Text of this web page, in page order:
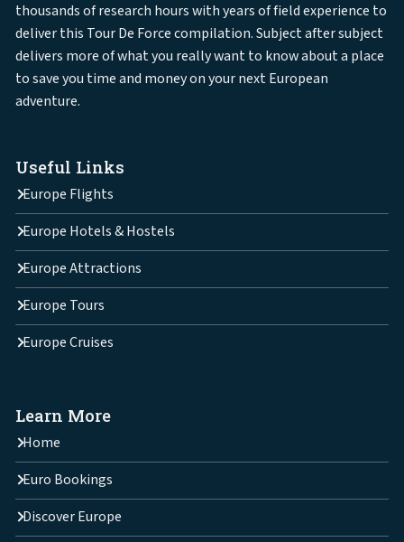
thousands of research hours with years of field experience to
deliver this Tour De Force compilation. Subject after subject
delivers more of what you really want to know about a place
to save you time and money on your next European
adventure.
Useful Links
Europe Flights
Europe Hotels & Hostels
Europe Attractions
Europe Tours
Europe Cruises
Learn More
Home
Euro Bookings
Discover Europe